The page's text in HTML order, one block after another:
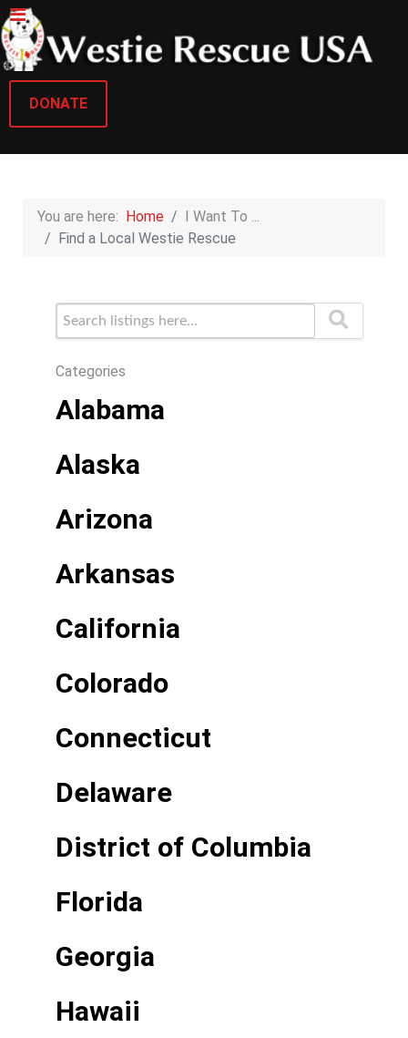
DONATE
You are here: Home
I Want To ...
Find a Local Westie Rescue
Categories
Alabama
Alaska
Arizona
Arkansas
California
Colorado
Connecticut
Delaware
District of Columbia
Florida
Georgia
Hawaii